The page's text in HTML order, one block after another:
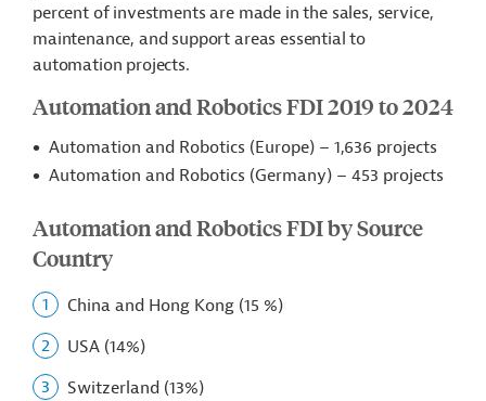
percent of investments are made in the sales, service,
maintenance, and support areas essential to
automation projects.
Automation and Robotics FDI 2019 to 2024
Automation and Robotics (Europe) – 1,636 projects
Automation and Robotics (Germany) – 453 projects
Automation and Robotics FDI by Source
Country
China and Hong Kong (15 %)
USA (14%)
Switzerland (13%)